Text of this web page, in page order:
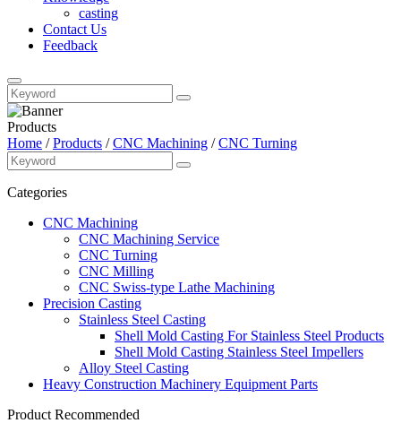
casting
Contact Us
Feedback
Products
Home /Products /CNC Machining /CNC Turning
Categories
CNC Machining
CNC Machining Service
CNC Turning
CNC Milling
CNC Swiss-type Lathe Machining
Precision Casting
Stainless Steel Casting
Shell Mold Casting For Stainless Steel Products
Shell Mold Casting Stainless Steel Impellers
Alloy Steel Casting
Heavy Construction Machinery Equipment Parts
Product Recommended